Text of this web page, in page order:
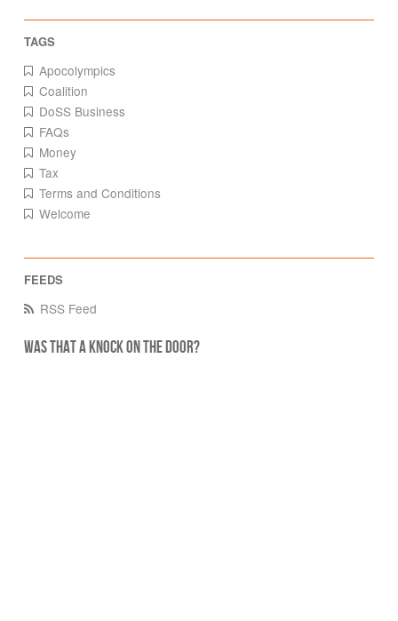
Apocolympics
Coalition
DoSS Business
FAQs
Money
Tax
Terms and Conditions
Welcome
RSS Feed
Was that a knock on the door?